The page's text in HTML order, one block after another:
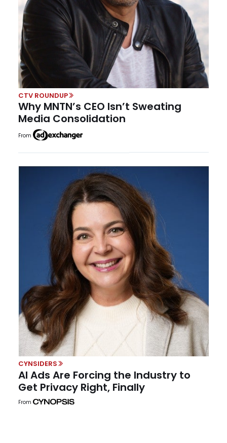
CTV ROUNDUP
Why MNTN’s CEO Isn’t Sweating
Media Consolidation
From
CYNSIDERS
AI Ads Are Forcing the Industry to
Get Privacy Right, Finally
From